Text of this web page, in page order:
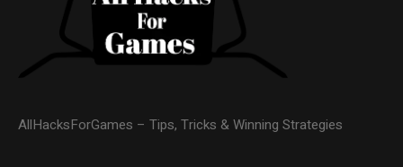
AllHacksForGames – Tips, Tricks & Winning Strategies